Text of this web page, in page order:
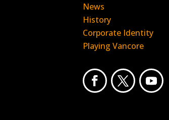
News
History
Corporate Identity
Playing Vancore